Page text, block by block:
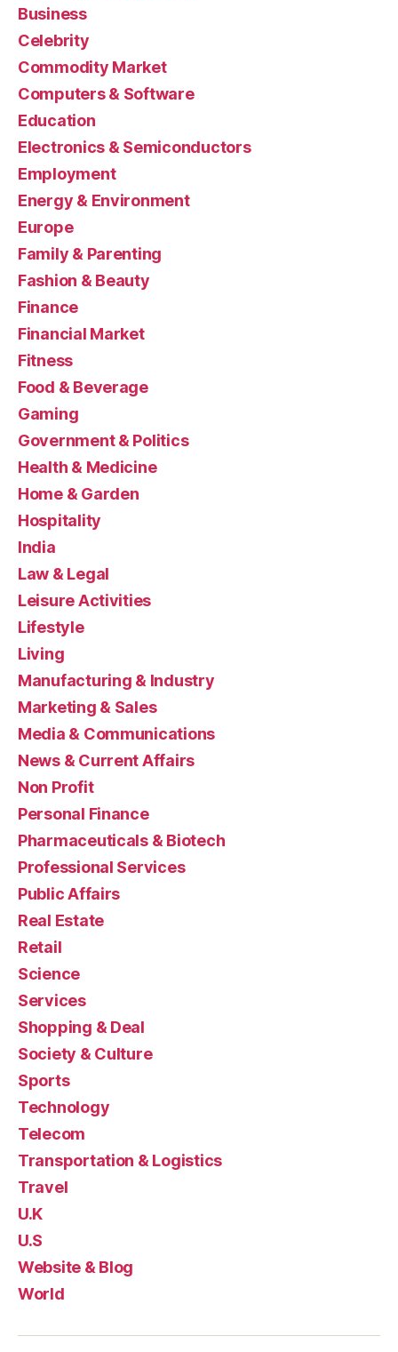
Business
Celebrity
Commodity Market
Computers & Software
Education
Electronics & Semiconductors
Employment
Energy & Environment
Europe
Family & Parenting
Fashion & Beauty
Finance
Financial Market
Fitness
Food & Beverage
Gaming
Government & Politics
Health & Medicine
Home & Garden
Hospitality
India
Law & Legal
Leisure Activities
Lifestyle
Living
Manufacturing & Industry
Marketing & Sales
Media & Communications
News & Current Affairs
Non Profit
Personal Finance
Pharmaceuticals & Biotech
Professional Services
Public Affairs
Real Estate
Retail
Science
Services
Shopping & Deal
Society & Culture
Sports
Technology
Telecom
Transportation & Logistics
Travel
U.K
U.S
Website & Blog
World